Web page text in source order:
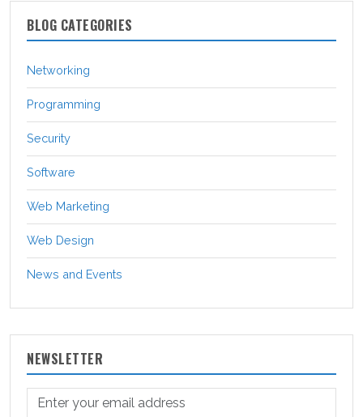
BLOG CATEGORIES
Networking
Programming
Security
Software
Web Marketing
Web Design
News and Events
NEWSLETTER